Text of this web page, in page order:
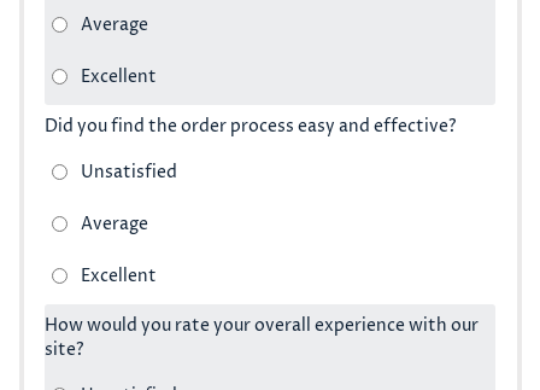
Did you find the order process easy and effective?
How would you rate your overall experience with our
site?